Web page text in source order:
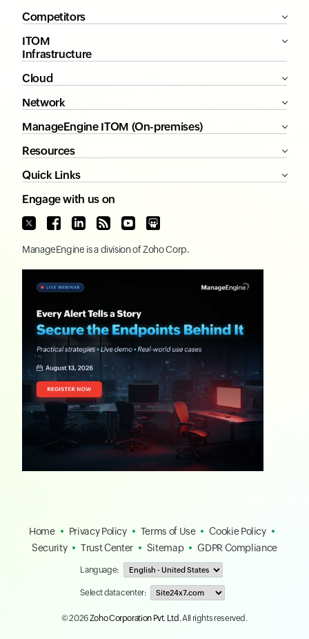
Competitors
ITOM
Infrastructure
Cloud
Network
ManageEngine ITOM (On-premises)
Resources
Quick Links
Engage with us on
ManageEngine is a division ofZoho Corp.
Home Privacy Policy Terms of Use
Cookie Policy
Security
Trust Center Sitemap GDPR Compliance
Language:
Select data center:
© 2026Zoho Corporation Pvt. Ltd. All rights reserved.